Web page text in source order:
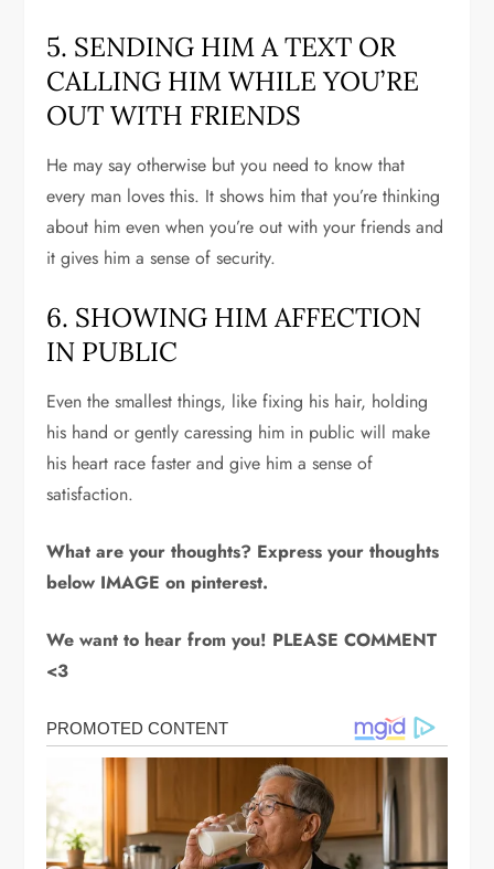
5. SENDING HIM A TEXT OR
CALLING HIM WHILE YOU’RE
OUT WITH FRIENDS
He may say otherwise but you need to know that
every man loves this. It shows him that you’re thinking
about him even when you’re out with your friends and
it gives him a sense of security.
6. SHOWING HIM AFFECTION
IN PUBLIC
Even the smallest things, like fixing his hair, holding
his hand or gently caressing him in public will make
his heart race faster and give him a sense of
satisfaction.
What are your thoughts? Express your thoughts
below IMAGE on pinterest.
We want to hear from you! PLEASE COMMENT
<3